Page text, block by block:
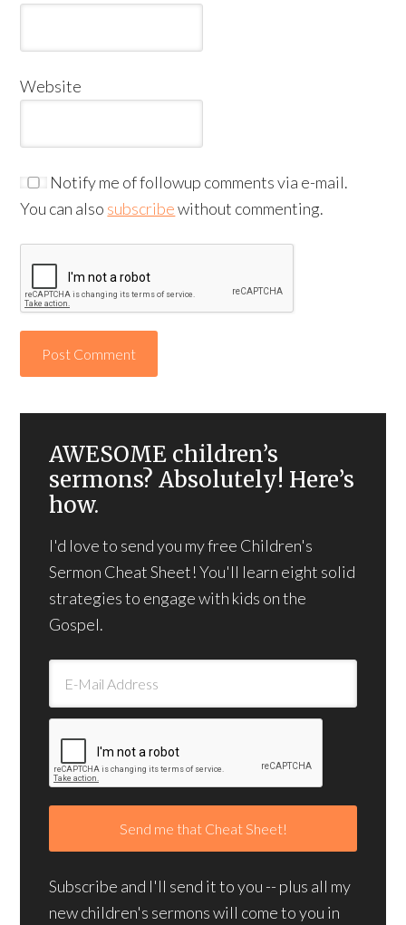
Website
Notify me of followup comments via e-mail.
You can also subscribewithout commenting.
AWESOME children’s
sermons? Absolutely! Here’s
how.
I'd love to send you my free Children's
Sermon Cheat Sheet! You'll learn eight solid
strategies to engage with kids on the
Gospel.
Subscribe and I'll send it to you -- plus all my
new children's sermons will come to you in